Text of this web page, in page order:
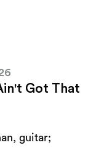
Got That
guitar;